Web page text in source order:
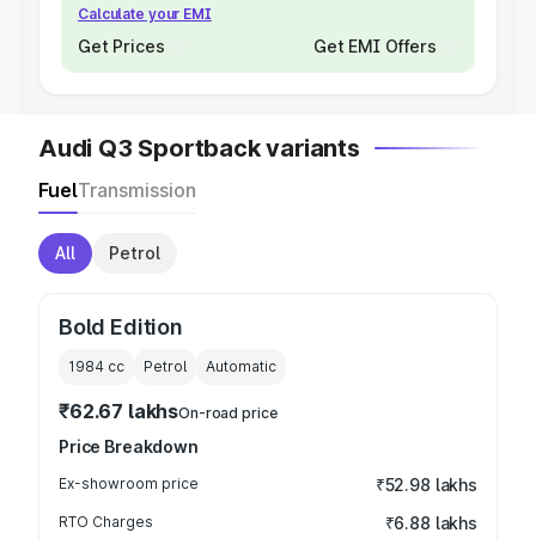
Calculate your EMI
Get Prices Get EMI Offers
Audi Q3 Sportback variants
FuelTransmission
All Petrol
Bold Edition
1984 cc Petrol Automatic
₹62.67 lakhsOn-road price
Price Breakdown
Ex-showroom price ₹52.98 lakhs
RTO Charges ₹6.88 lakhs